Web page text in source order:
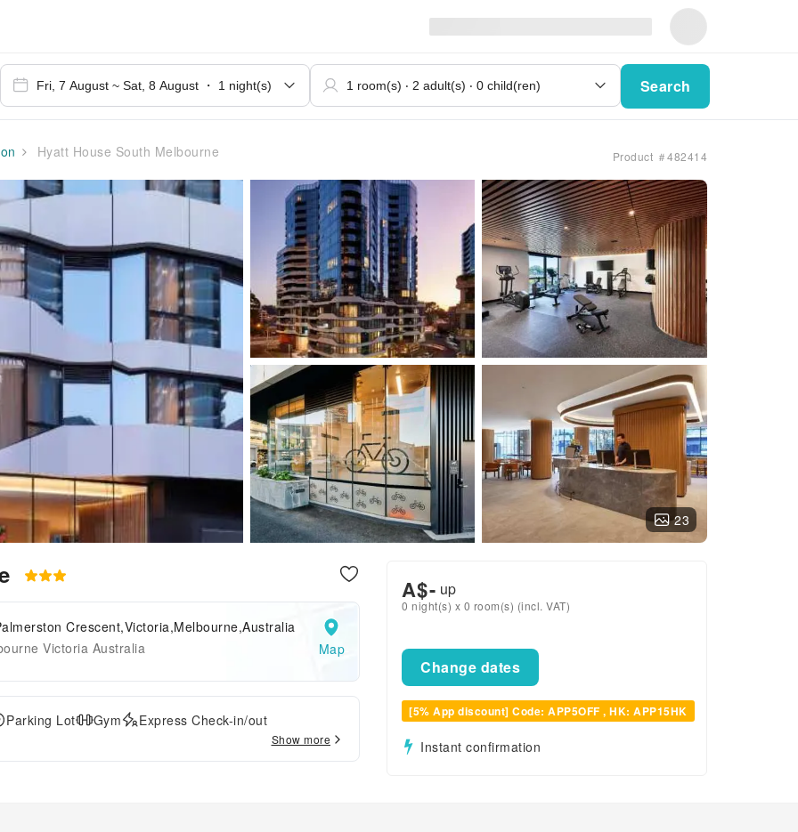
Search
Hyatt House South Melbourne Product ＃482414
23
Crescent,Victoria,Melbourne,Australia
Victoria Australia
Map
Parking Lot Gym
Express Check-in/out
Show more
A$- up
0 night(s) x 0 room(s) (incl. VAT)
Change dates
[5% App discount] Code: APP5OFF , HK: APP15HK
Instant confirmation